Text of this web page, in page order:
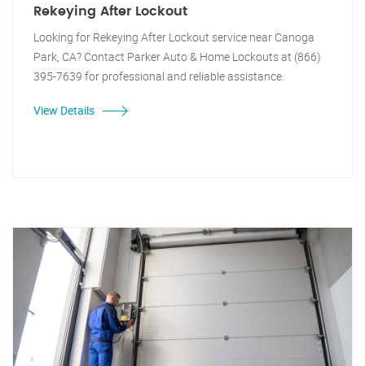
Rekeying After Lockout
Looking for Rekeying After Lockout service near Canoga
Park, CA? Contact Parker Auto & Home Lockouts at (866)
395-7639 for professional and reliable assistance.
View Details